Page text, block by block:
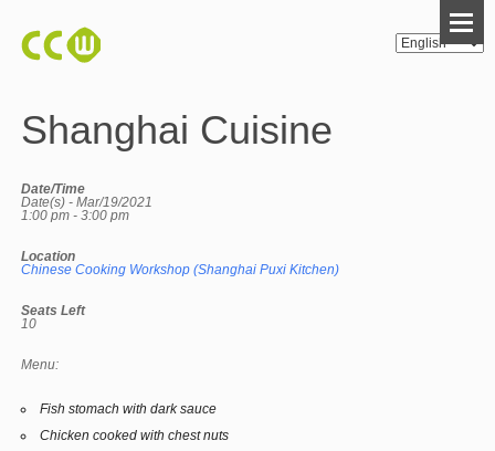
Shanghai Cuisine
Date/Time
Date(s) - Mar/19/2021
1:00 pm - 3:00 pm
Location
Chinese Cooking Workshop (Shanghai Puxi Kitchen)
Seats Left
10
Menu:
Fish stomach with dark sauce
Chicken cooked with chest nuts